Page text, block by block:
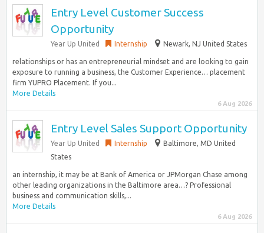
Entry Level Customer Success
Opportunity
Year Up United Internship Newark, NJ United States
relationships or has an entrepreneurial mindset and are looking to gain
exposure to running a business, the Customer Experience… placement
firm YUPRO Placement. If you...
More Details
6 Aug 2026
Entry Level Sales Support Opportunity
Year Up United Internship
Baltimore, MD United
States
an internship, it may be at Bank of America or JPMorgan Chase among
other leading organizations in the Baltimore area…? Professional
business and communication skills,...
More Details
6 Aug 2026